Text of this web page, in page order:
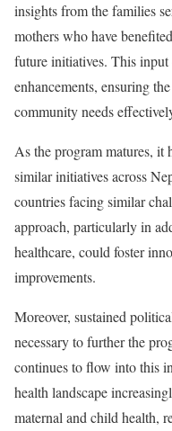
insights from the families
mothers who have
future initiatives. This
enhancements, ensuring
community needs
As the program matures, it
similar initiatives across
countries facing similar
approach, particularly in
healthcare, could foster
improvements.
Moreover, sustained
necessary to further the
continues to flow into this
health landscape
maternal and child health,